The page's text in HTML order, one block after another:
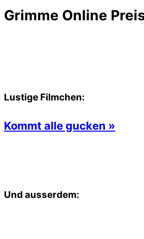
Grimme Online
Lustige Filmchen:
Kommt alle gucken »
Und ausserdem: